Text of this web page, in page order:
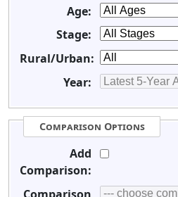
Age:
Stage:
Rural/Urban:
Year:
Comparison Options
Add
Comparison: